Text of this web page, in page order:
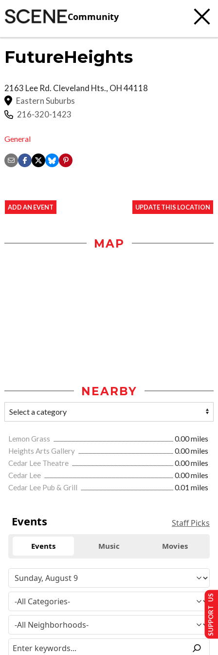
Community
FutureHeights
2163 Lee Rd. Cleveland Hts., OH44118
Eastern Suburbs
216-320-1423
General
ADD AN EVENT UPDATE THIS LOCATION
MAP
NEARBY
Lemon Grass
0.00 miles
Heights Arts Gallery
0.00 miles
Cedar Lee Theatre
0.00 miles
Cedar Lee
0.00 miles
Cedar Lee Pub & Grill
0.01 miles
Events Staff Picks
Events Music Movies
SUPPORT US